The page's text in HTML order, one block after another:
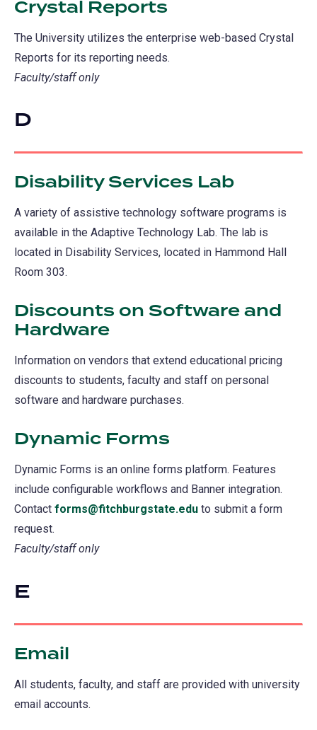
Crystal Reports
The University utilizes the enterprise web-based Crystal
Reports for its reporting needs.
Faculty/staff only
D
Disability Services Lab
A variety of assistive technology software programs is
available in the Adaptive Technology Lab. The lab is
located in Disability Services, located in Hammond Hall
Room 303.
Discounts on Software and
Hardware
Information on vendors that extend educational pricing
discounts to students, faculty and staff on personal
software and hardware purchases.
Dynamic Forms
Dynamic Forms is an online forms platform. Features
include configurable workflows and Banner integration.
Contact forms@fitchburgstate.edu to submit a form
request.
Faculty/staff only
E
Email
All students, faculty, and staff are provided with university
email accounts.